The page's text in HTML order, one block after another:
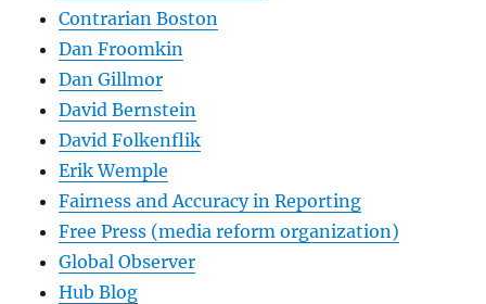
Contrarian Boston
Dan Froomkin
Dan Gillmor
David Bernstein
David Folkenflik
Erik Wemple
Fairness and Accuracy in Reporting
Free Press (media reform organization)
Global Observer
Hub Blog